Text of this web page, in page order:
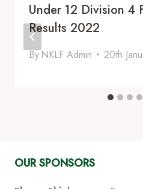
Under 12 Division 4
Results 2022
By NKLF Admin 20th
OUR SPONSORS